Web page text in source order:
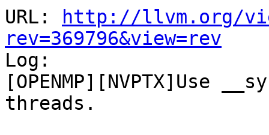
URL:
http://llvm.org/
rev=369796&view=rev
Log:
[OPENMP][NVPTX]Use
threads.